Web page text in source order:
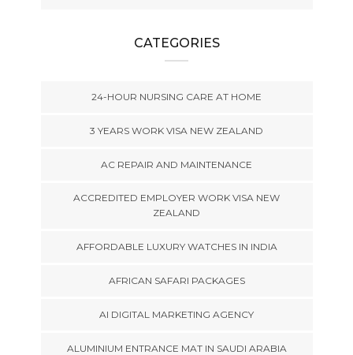
CATEGORIES
24-HOUR NURSING CARE AT HOME
3 YEARS WORK VISA NEW ZEALAND
AC REPAIR AND MAINTENANCE
ACCREDITED EMPLOYER WORK VISA NEW
ZEALAND
AFFORDABLE LUXURY WATCHES IN INDIA
AFRICAN SAFARI PACKAGES
AI DIGITAL MARKETING AGENCY
ALUMINIUM ENTRANCE MAT IN SAUDI ARABIA